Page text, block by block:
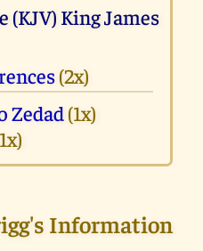
(KJV) King James
(2x)
Zedad(1x)
Information